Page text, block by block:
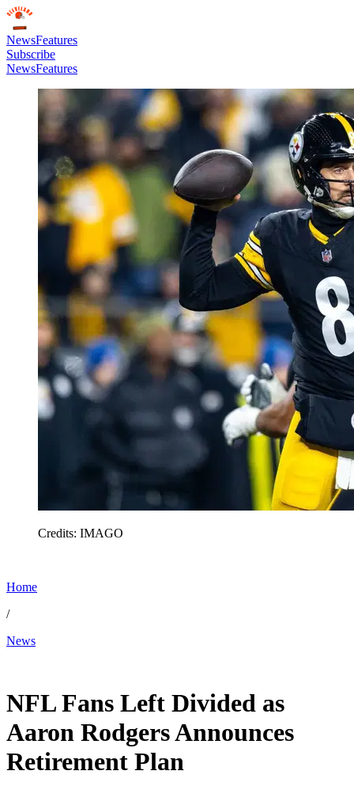
NewsFeatures
Subscribe
NewsFeatures
Credits: IMAGO
Home
/
News
NFL Fans Left Divided as
Aaron Rodgers Announces
Retirement Plan